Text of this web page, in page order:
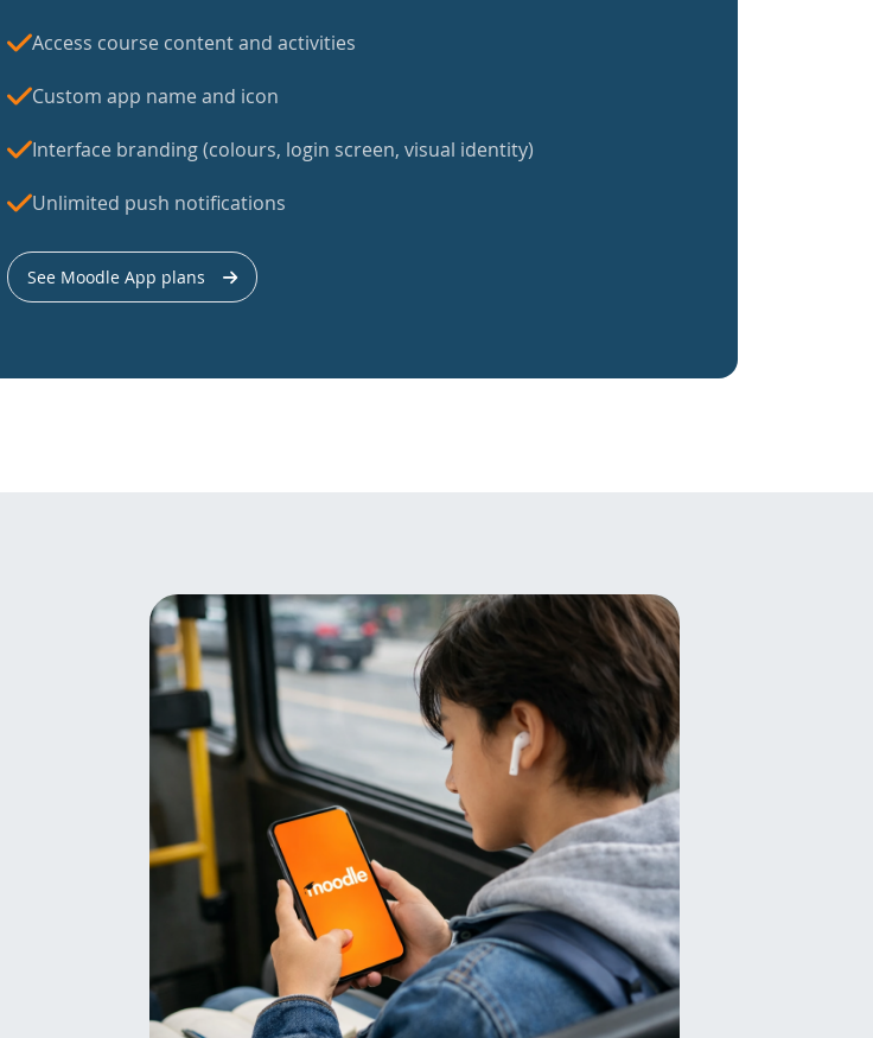
Access course content and activities
Custom app name and icon
Interface branding (colours, login screen, visual identity)
Unlimited push notifications
See Moodle App plans